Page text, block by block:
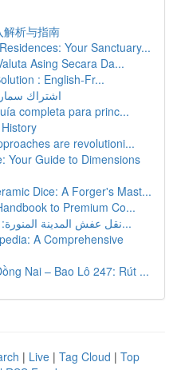
解析与指南
Your Sanctuary...
Asing Secara Da...
: English-Fr...
اشتراك
completa para princ...
are revolutioni...
Your Guide to Dimensions
Dice: A Forger's Mast...
to Premium Co...
نقل عفش المدينة المنورة: دليل شامل للخدمات والأ...
A Comprehensive
Nai – Bao Lô 247: Rút ...
| Live | Tag Cloud | Top